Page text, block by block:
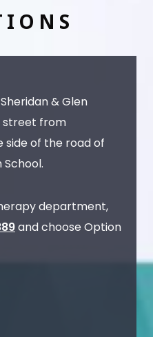
& Glen
street from
side of the road of
School.
department,
and choose Option